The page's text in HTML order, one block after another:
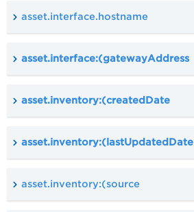
asset.interface.hostname
asset.interface:(gatewayAddress
asset.inventory:(createdDate
asset.inventory:(lastUpdatedDate
asset.inventory:(source